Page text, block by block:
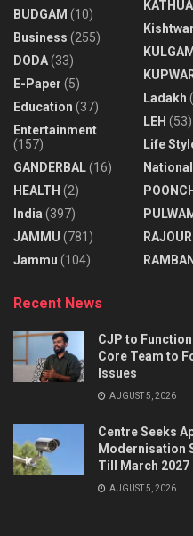
BUDGAM (10)
Business (255)
DODA(33)
E-Paper (5)
Education (37)
Entertainment
(157)
GANDERBAL(16)
HEALTH (2)
India (397)
JAMMU (781)
Jammu (104)
KATHUA
Kishtwar
KULGAM
Ladakh
LEH (53)
Life
National
POONCH
RAJOURI
RAMBAN
Recent News
CJP to
Core Team to
Issues
AUGUST 5, 2026
Centre Seeks
Modernisation
Till March 2027
AUGUST 5, 2026